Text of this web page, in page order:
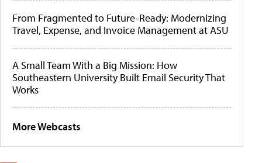
From Fragmented to Future-Ready: Modernizing
Travel, Expense, and Invoice Management at ASU
A Small Team With a Big Mission: How
Southeastern University Built Email Security That
Works
More Webcasts